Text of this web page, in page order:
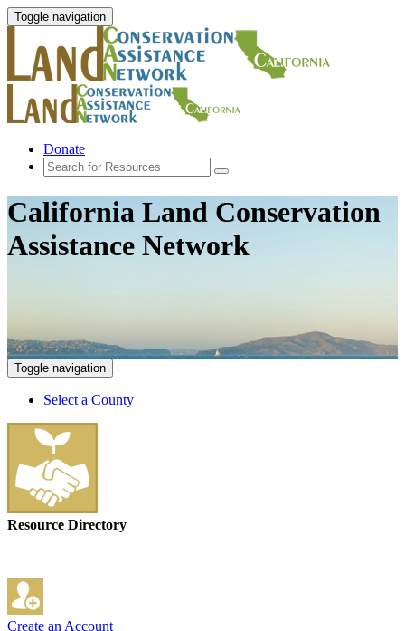
Toggle navigation
Donate
California Land Conservation
Assistance Network
Toggle navigation
Select a County
Resource Directory
Create an Account